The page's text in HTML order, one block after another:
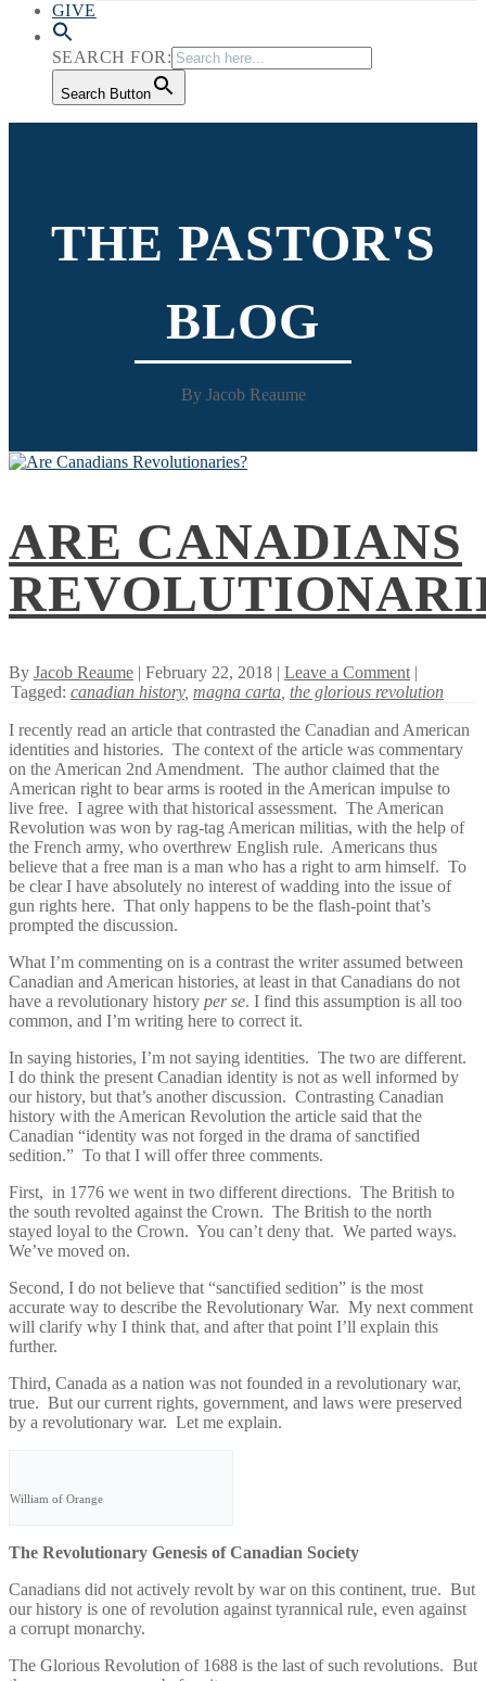
GIVE
SEARCH FOR:
Search Button
THE PASTOR'S
BLOG
By Jacob Reaume
ARE CANADIANS
By Jacob Reaume | February 22, 2018 | Leave a Comment |
Tagged: canadian history, magna carta the glorious revolution
I recently read an article that contrasted the Canadian and American
identities and histories. The context of the article was commentary
on the American 2nd Amendment. The author claimed that the
American right to bear arms is rooted in the American impulse to
live free. I agree with that historical assessment. The American
Revolution was won by rag-tag American militias, with the help of
the French army, who overthrew English rule. Americans thus
believe that a free man is a man who has a right to arm himself. To
be clear I have absolutely no interest of wadding into the issue of
gun rights here. That only happens to be the flash-point that’s
prompted the discussion.
What I’m commenting on is a contrast the writer assumed between
Canadian and American histories, at least in that Canadians do not
have a revolutionary history per se. I find this assumption is all too
common, and I’m writing here to correct it.
In saying histories, I’m not saying identities. The two are different.
I do think the present Canadian identity is not as well informed by
our history, but that’s another discussion. Contrasting Canadian
history with the American Revolution the article said that the
Canadian “identity was not forged in the drama of sanctified
sedition.” To that I will offer three comments.
First, in 1776 we went in two different directions. The British to
the south revolted against the Crown. The British to the north
stayed loyal to the Crown. You can’t deny that. We parted ways.
We’ve moved on.
Second, I do not believe that “sanctified sedition” is the most
accurate way to describe the Revolutionary War. My next comment
will clarify why I think that, and after that point I’ll explain this
further.
Third, Canada as a nation was not founded in a revolutionary war,
true. But our current rights, government, and laws were preserved
by a revolutionary war. Let me explain.
William of Orange
The Revolutionary Genesis of Canadian Society
Canadians did not actively revolt by war on this continent, true. But
our history is one of revolution against tyrannical rule, even against
a corrupt monarchy.
The Glorious Revolution of 1688 is the last of such revolutions. But